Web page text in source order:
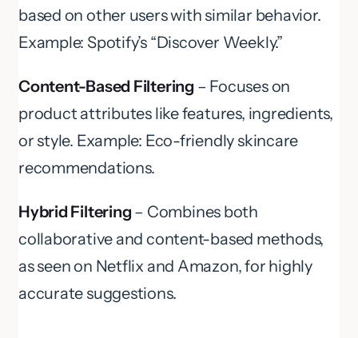
based on other users with similar behavior.
Example: Spotify’s “Discover Weekly.”
Content-Based Filtering – Focuses on
product attributes like features, ingredients,
or style. Example: Eco-friendly skincare
recommendations.
Hybrid Filtering – Combines both
collaborative and content-based methods,
as seen on Netflix and Amazon, for highly
accurate suggestions.